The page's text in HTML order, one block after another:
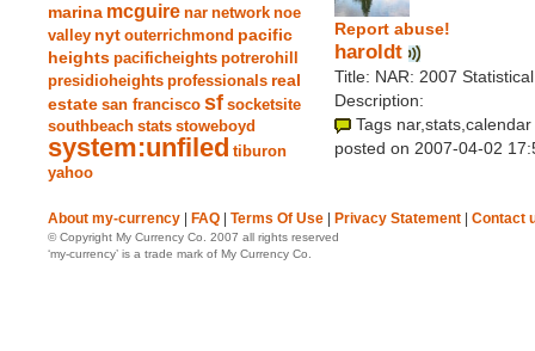
marina mcguire nar network noe
valley nyt outerrichmond pacific
heights pacificheights potrerohill
presidioheights professionals real
estate san francisco sf socketsite
southbeach stats stoweboyd
system:unfiled tiburon
yahoo
Report abuse!
haroldt
Title: NAR: 2007
Description:
Tags nar,stats,calendar
posted on 2007-04-02
About my-currency FAQ Terms Of Use Privacy Statement Contact
© Copyright My Currency Co. 2007 all rights reserved
‘my-currency’ is a trade mark of My Currency Co.